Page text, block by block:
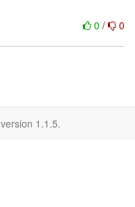
0 / 0
version 1.1.5.